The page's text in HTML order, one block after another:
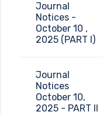
Journal
Notices -
October 10 ,
2025 (PART I)
Journal
Notices
October 10,
2025 - PART II